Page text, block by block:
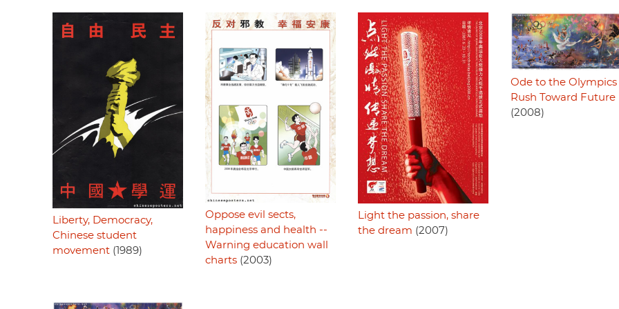
Liberty, Democracy,
Chinese student
movement (1989)
Oppose evil sects,
happiness and health --
Warning education wall
charts(2003)
Light the passion, share
the dream (2007)
Ode to the Olympics
Rush Toward Future
(2008)